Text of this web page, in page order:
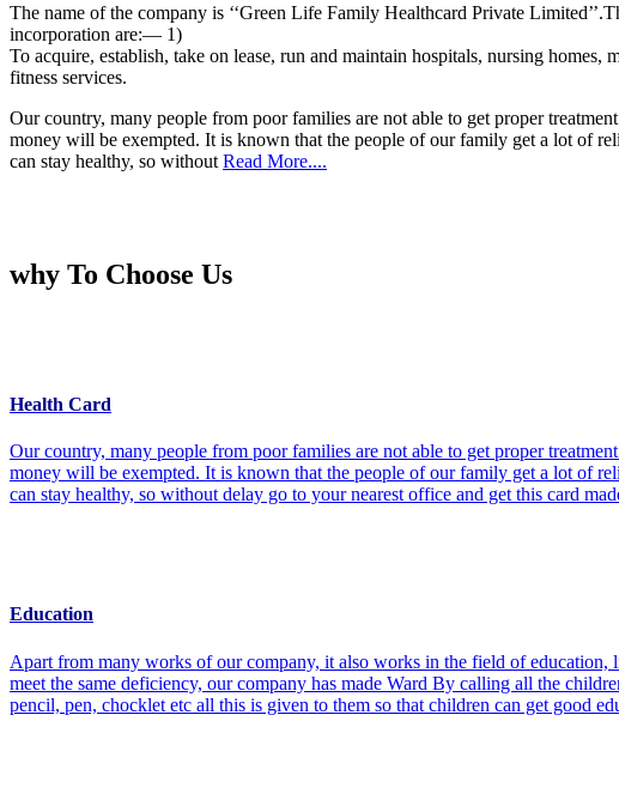
The name of the company is ‘‘Green Life Family Healthcard Private
incorporation are:— 1)
To acquire, establish, take on lease, run and maintain hospitals, nursing homes,
fitness services.
Our country, many people from poor families are not able to get proper
money will be exempted. It is known that the people of our family get a lot of
can stay healthy, so without Read More....
why To Choose Us
Health Card
Our country, many people from poor families are not able to get proper
money will be exempted. It is known that the people of our family get a lot of
can stay healthy, so without delay go to your nearest office and get this card
Education
Apart from many works of our company, it also works in the field of education,
meet the same deficiency, our company has made Ward By calling all the
pencil, pen, chocklet etc all this is given to them so that children can get good